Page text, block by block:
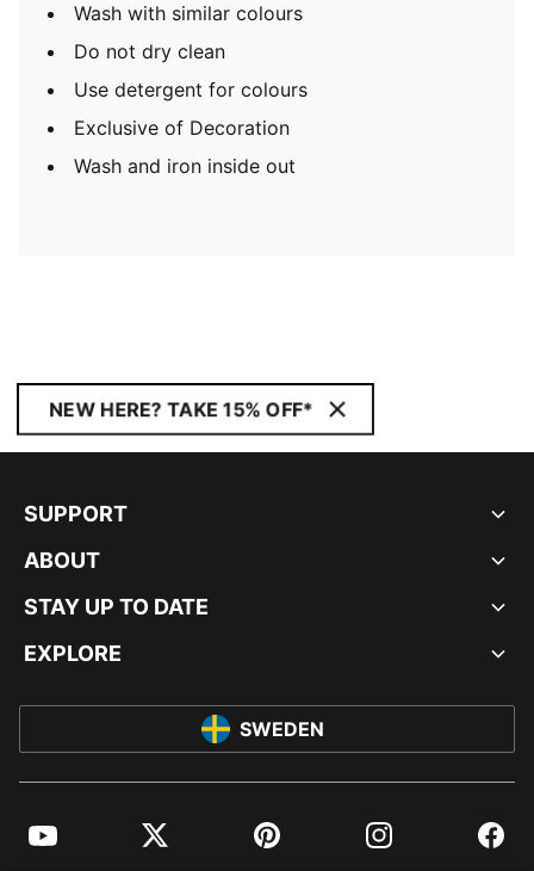
Wash with similar colours
Do not dry clean
Use detergent for colours
Exclusive of Decoration
Wash and iron inside out
NEW HERE? TAKE 15% OFF*
SUPPORT
ABOUT
STAY UP TO DATE
EXPLORE
SWEDEN
YouTube Twitter Pinterest Instagram